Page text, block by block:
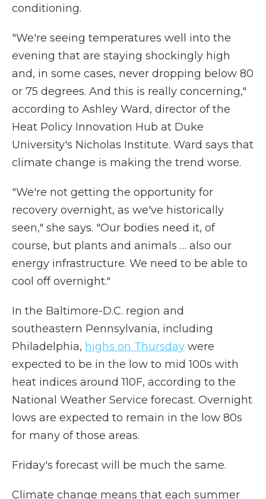
conditioning.
"We're seeing temperatures well into the
evening that are staying shockingly high
and, in some cases, never dropping below 80
or 75 degrees. And this is really concerning,"
according to Ashley Ward, director of the
Heat Policy Innovation Hub at Duke
University's Nicholas Institute. Ward says that
climate change is making the trend worse.
"We're not getting the opportunity for
recovery overnight, as we've historically
seen," she says. "Our bodies need it, of
course, but plants and animals … also our
energy infrastructure. We need to be able to
cool off overnight."
In the Baltimore-D.C. region and
southeastern Pennsylvania, including
Philadelphia, highs on Thursday were
expected to be in the low to mid 100s with
heat indices around 110F, according to the
National Weather Service forecast. Overnight
lows are expected to remain in the low 80s
for many of those areas.
Friday's forecast will be much the same.
Climate change means that each summer